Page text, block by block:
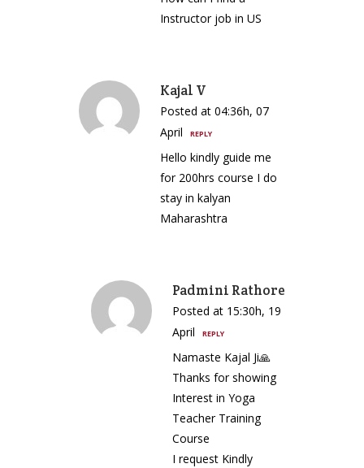
Instructor job in US
Kajal V
Posted at 04:36h, 07
April
REPLY
Hello kindly guide me
for 200hrs course I do
stay in kalyan
Maharashtra
Padmini Rathore
Posted at 15:30h, 19
April
REPLY
Namaste Kajal Ji🙏
Thanks for showing
Interest in Yoga
Teacher Training
Course
I request Kindly